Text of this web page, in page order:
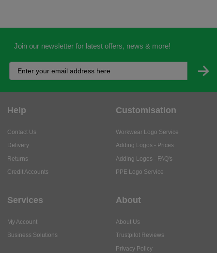
Join our newsletter for latest offers, news & more!
Help
Contact Us
Delivery
Returns
Credit Accounts
Customisation
Workwear Logo Service
Adding Logos - Prices
Adding Logos - FAQ's
PPE Logo Service
Services
My Account
Business Solutions
About
About Us
Trustpilot Reviews
Privacy Policy